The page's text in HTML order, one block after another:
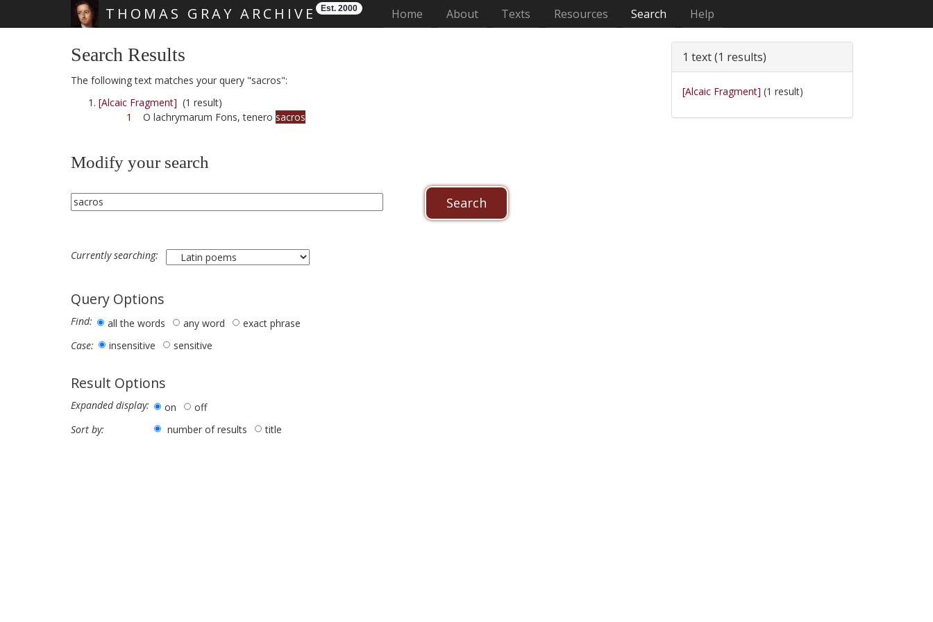
THOMAS GRAY ARCHIVE Est. 2000 Home (current)
About Texts Resources Search Help
Search Results
The following text matches your query "sacros":
[Alcaic Fragment] (1 result)
1
O lachrymarum Fons, tenero sacros
Modify your search
Currently searching:
Query Options
Find: all the words any word
exact phrase
Case:
insensitive sensitive
Result Options
Expanded display: on
off
Sort by:
number of results title
1 text (1 results)
[Alcaic Fragment] (1 result)